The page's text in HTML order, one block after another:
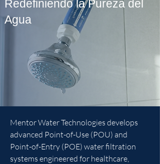
Redefiniendo la Pureza del
Agua
Mentor Water Technologies develops
advanced Point-of-Use (POU) and
Point-of-Entry (POE) water filtration
systems engineered for healthcare,